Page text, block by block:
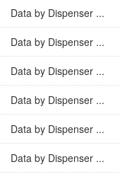
Data by Dispenser ...
Data by Dispenser ...
Data by Dispenser ...
Data by Dispenser ...
Data by Dispenser ...
Data by Dispenser ...